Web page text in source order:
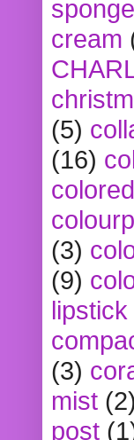
sponge
cream
(5)
(16)
(3)
(9)
lipstick
(3)
mist (2)
post